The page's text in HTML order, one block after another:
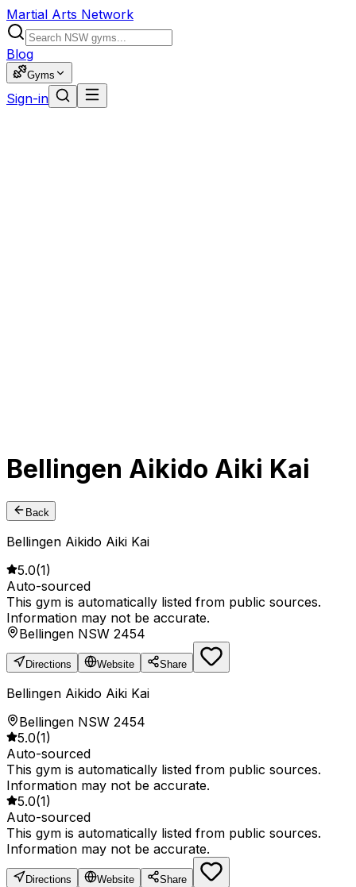
Martial Arts Network
Blog
Gyms
Sign-in
Bellingen Aikido Aiki Kai
Back
Bellingen Aikido Aiki Kai
5.0(1)
Auto-sourced
This gym is automatically listed from public sources.
Information may not be accurate.
Bellingen NSW 2454
Directions Website Share
Bellingen Aikido Aiki Kai
Bellingen NSW 2454
5.0(1)
Auto-sourced
This gym is automatically listed from public sources.
Information may not be accurate.
5.0(1)
Auto-sourced
This gym is automatically listed from public sources.
Information may not be accurate.
Directions Website Share